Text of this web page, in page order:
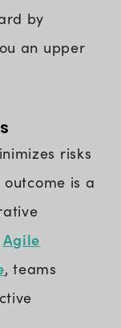
by
an upper
risks
is a
Agile
, teams